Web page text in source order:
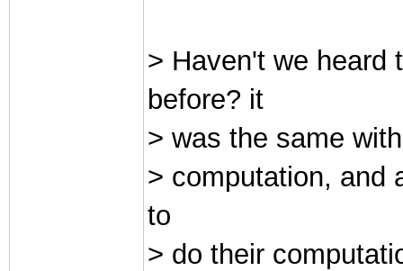
> Haven't we heard
before? it
> was the same
> computation, and
to
> do their